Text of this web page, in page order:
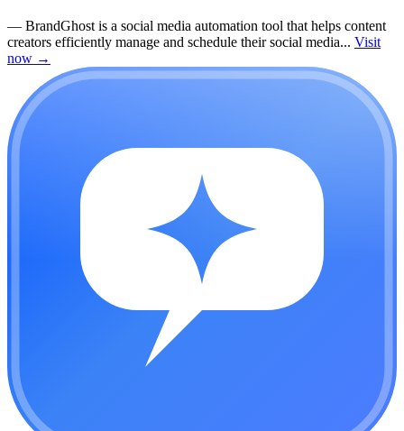
— BrandGhost is a social media automation tool that helps content
creators efficiently manage and schedule their social media... Visit
now →